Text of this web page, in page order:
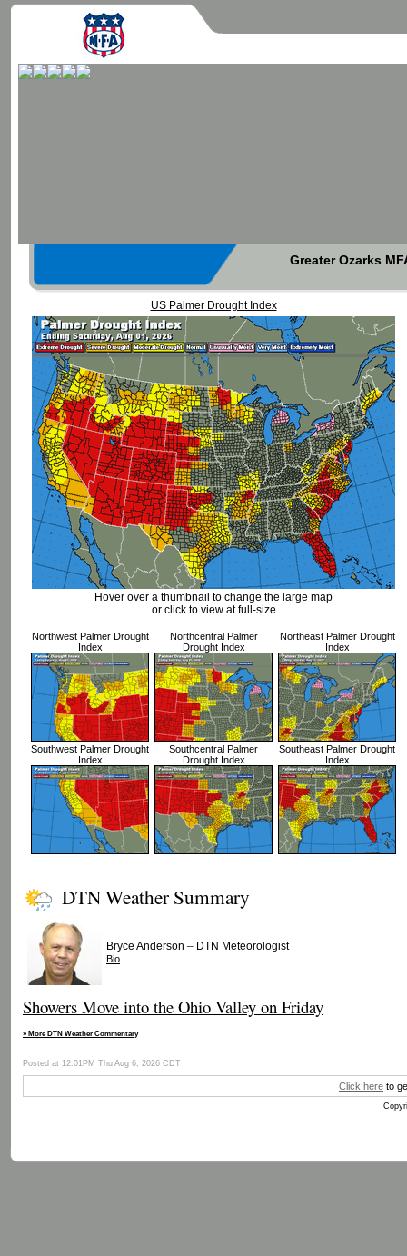
Greater Ozarks
US Palmer Drought Index
Hover over a thumbnail to change the large map
or click to view at full-size
Northwest Palmer Drought
Index
Northcentral Palmer
Drought Index
Northeast Palmer Drought
Index
Southwest Palmer Drought
Index
Southcentral Palmer
Drought Index
Southeast Palmer Drought
Index
DTN Weather Summary
Bryce Anderson – DTN Meteorologist
Bio
Showers Move into the Ohio Valley on Friday
» More DTN Weather Commentary
Posted at 12:01PM Thu Aug 6, 2026 CDT
Click here to